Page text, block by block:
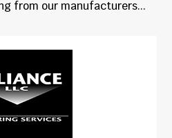
from our manufacturers...